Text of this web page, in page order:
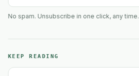
No spam. Unsubscribe in one click, any time.
KEEP READING